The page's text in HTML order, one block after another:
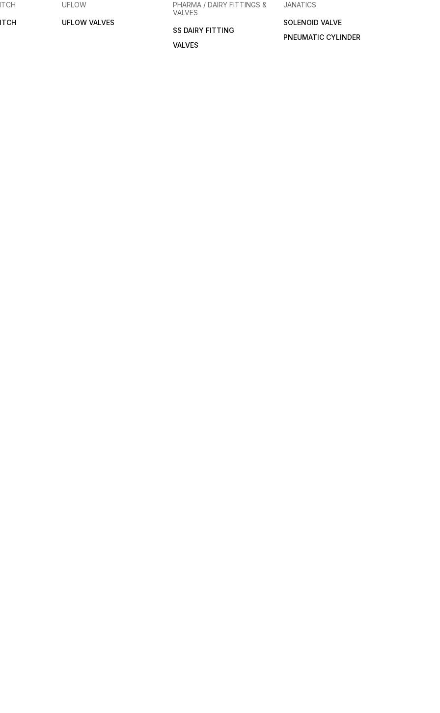
UFLOW
UFLOW VALVES
PHARMA / DAIRY FITTINGS &
VALVES
SS DAIRY FITTING
VALVES
JANATICS
SOLENOID VALVE
PNEUMATIC CYLINDER